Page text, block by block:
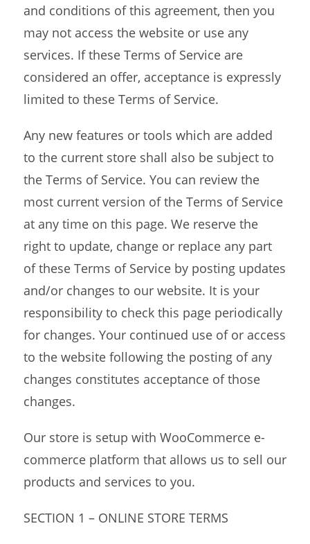
and conditions of this agreement, then you
may not access the website or use any
services. If these Terms of Service are
considered an offer, acceptance is expressly
limited to these Terms of Service.
Any new features or tools which are added
to the current store shall also be subject to
the Terms of Service. You can review the
most current version of the Terms of Service
at any time on this page. We reserve the
right to update, change or replace any part
of these Terms of Service by posting updates
and/or changes to our website. It is your
responsibility to check this page periodically
for changes. Your continued use of or access
to the website following the posting of any
changes constitutes acceptance of those
changes.
Our store is setup with WooCommerce e-
commerce platform that allows us to sell our
products and services to you.
SECTION 1 – ONLINE STORE TERMS